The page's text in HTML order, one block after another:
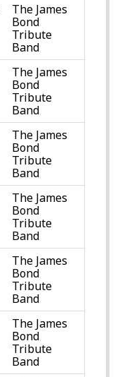
The James
Bond
Tribute
Band
The James
Bond
Tribute
Band
The James
Bond
Tribute
Band
The James
Bond
Tribute
Band
The James
Bond
Tribute
Band
The James
Bond
Tribute
Band